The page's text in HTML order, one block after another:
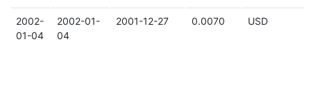
2002-
01-04
2002-01-
04
2001-12-27 0.0070 USD